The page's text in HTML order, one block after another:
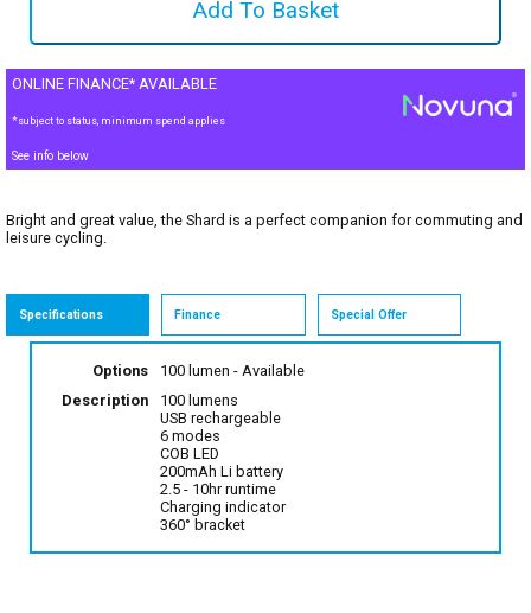
ONLINE FINANCE* AVAILABLE
*subject to status, minimum spend applies
See info below
Bright and great value, the Shard is a perfect companion for commuting and
leisure cycling.
Specifications Finance Special Offer
Options 100 lumen - Available
Description
100 lumens
USB rechargeable
6 modes
COB LED
200mAh Li battery
2.5 - 10hr runtime
Charging indicator
360° bracket